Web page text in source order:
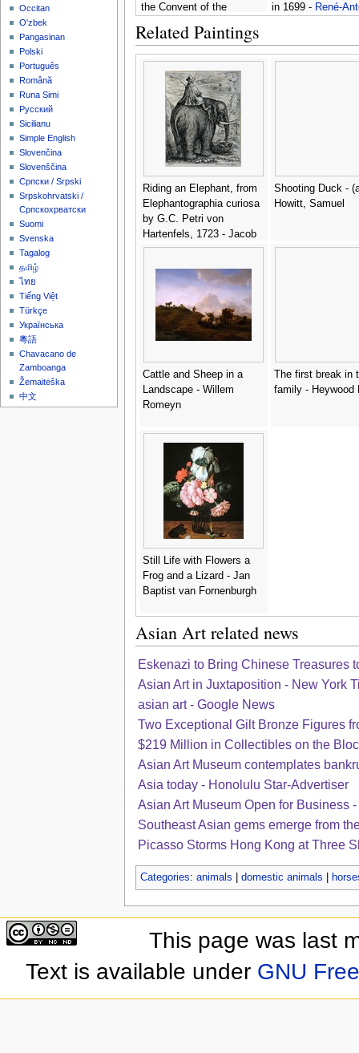
the Convent of the
Antoine Houasse
in 1699 - René-
Related Paintings
Riding an Elephant, from
Elephantographia curiosa
by G.C. Petri von
Hartenfels, 1723 - Jacob
Petrus
Shooting Duck -
Howitt, Samuel
Cattle and Sheep in a
Landscape - Willem
Romeyn
The first break in
family - Heywood
Still Life with Flowers a
Frog and a Lizard - Jan
Baptist van Fornenburgh
Asian Art related news
Eskenazi to Bring Chinese Treasures
Asian Art in Juxtaposition - New York
asian art - Google News
Two Exceptional Gilt Bronze Figures
$219 Million in Collectibles on the
Asian Art Museum contemplates
Asia today - Honolulu Star-Advertiser
Asian Art Museum Open for Business
Southeast Asian gems emerge from
Picasso Storms Hong Kong at Three
Categories: animals domestic animals
Occitan
O'zbek
Pangasinan
Polski
Português
Română
Runa Simi
Русский
Sicilianu
Simple English
Slovenčina
Slovenščina
Српски / Srpski
Srpskohrvatski /
Српскохрватски
Suomi
Svenska
Tagalog
தமிழ்
ไทย
Tiếng Việt
Türkçe
Українська
粵語
Chavacano de
Zamboanga
Žemaitėška
中文
This page was last
Text is available under GNU